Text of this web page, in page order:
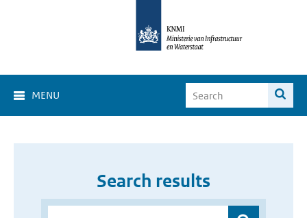
MENU
Search results